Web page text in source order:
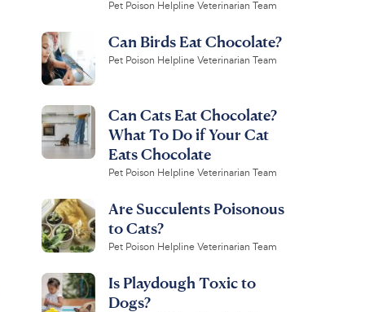
Pet Poison Helpline Veterinarian Team
Can Birds Eat Chocolate?
Pet Poison Helpline Veterinarian Team
Can Cats Eat Chocolate?
What To Do if Your Cat
Eats Chocolate
Pet Poison Helpline Veterinarian Team
Are Succulents Poisonous
to Cats?
Pet Poison Helpline Veterinarian Team
Is Playdough Toxic to
Dogs?